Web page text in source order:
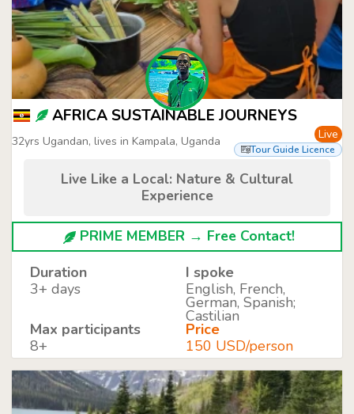
AFRICA SUSTAINABLE JOURNEYS
32yrs Ugandan, lives in Kampala, Uganda Live
Tour Guide Licence
Live Like a Local: Nature & Cultural
Experience
PRIME MEMBER → Free Contact!
Duration
3+ days
I spoke
English, French,
German, Spanish;
Castilian
Max participants
8+
Price
150 USD/person